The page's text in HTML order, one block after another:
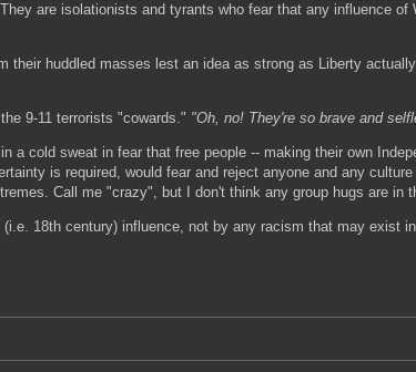
are isolationists and tyrants who fear that any influence
huddled masses lest an idea as strong as Liberty
9-11 terrorists "cowards." "Oh, no! They're so brave and
a cold sweat in fear that free people -- making their own
is required, would fear and reject anyone and any
Call me "crazy", but I don't think any group hugs are in
18th century) influence, not by any racism that may exist